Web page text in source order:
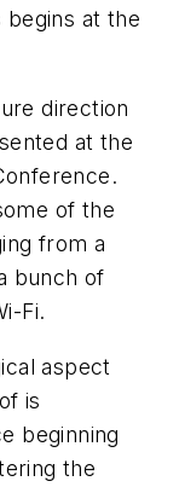
at the
direction
at the
of the
from a
bunch of
Fi.
aspect
is
beginning
the